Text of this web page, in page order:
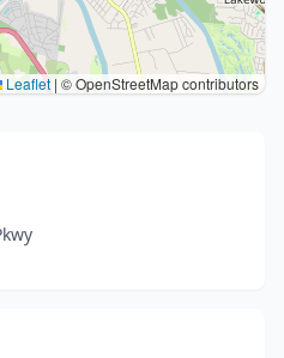
Leaflet | © OpenStreetMap contributors